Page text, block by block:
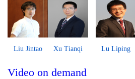
Liu Jintao Xu Tianqi Lu Liping
Video on demand